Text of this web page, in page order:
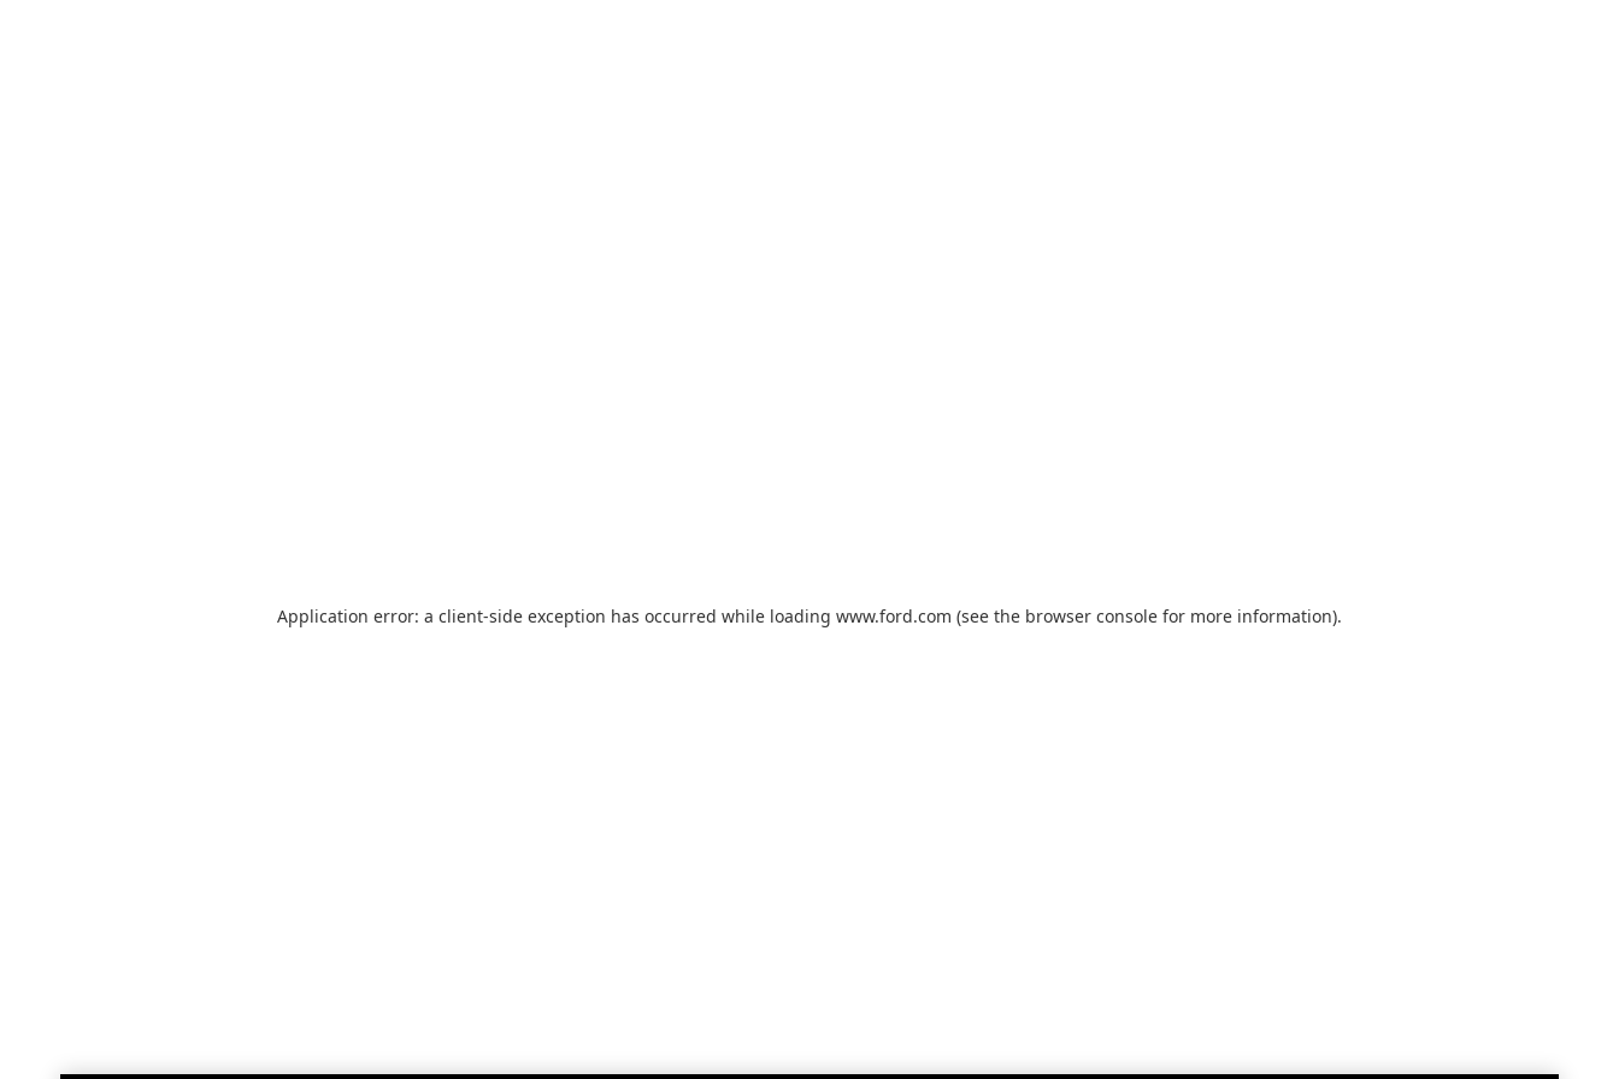
Application error: a client-side exception has occurred while loading www.ford.com (see the browser console for more information).